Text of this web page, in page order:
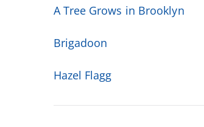
A Tree Grows in Brooklyn
Brigadoon
Hazel Flagg